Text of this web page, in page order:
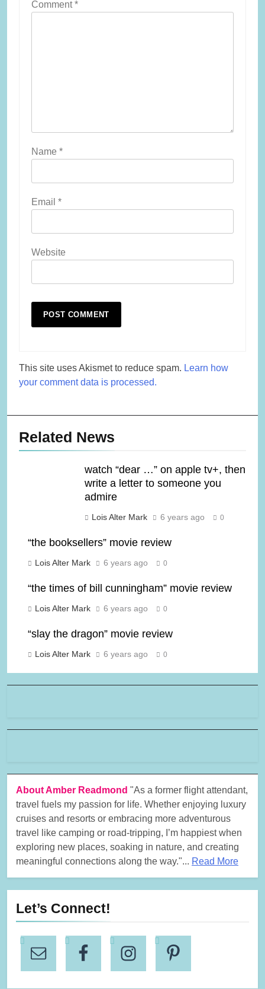
Comment*
Name *
Email *
Website
This site uses Akismet to reduce spam. Learn how
your comment data is processed.
Related News
watch “dear …” on apple tv+, then
write a letter to someone you
admire
Lois Alter Mark 6 years ago 0
“the booksellers” movie review
Lois Alter Mark 6 years ago 0
“the times of bill cunningham” movie review
Lois Alter Mark 6 years ago 0
“slay the dragon” movie review
Lois Alter Mark 6 years ago 0
About Amber Readmond "As a former flight attendant,
travel fuels my passion for life. Whether enjoying luxury
cruises and resorts or embracing more adventurous
travel like camping or road-tripping, I’m happiest when
exploring new places, soaking in nature, and creating
meaningful connections along the way."... Read More
Let’s Connect!